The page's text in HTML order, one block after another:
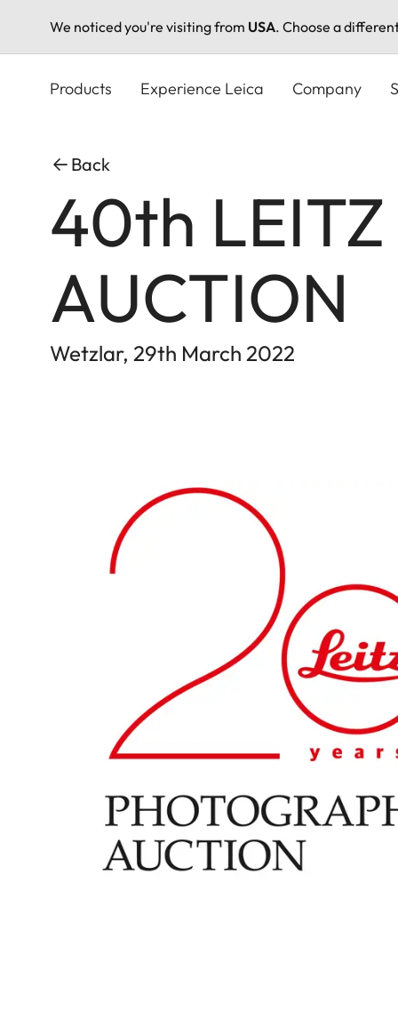
We noticed you're visiting from USA. Choose a
Products Experience Leica Company
Back
40th
AUCTION
Wetzlar, 29th March 2022